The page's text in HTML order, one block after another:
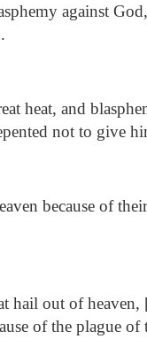
against
heat, and
not to give
because of
hail out of heaven,
of the plague